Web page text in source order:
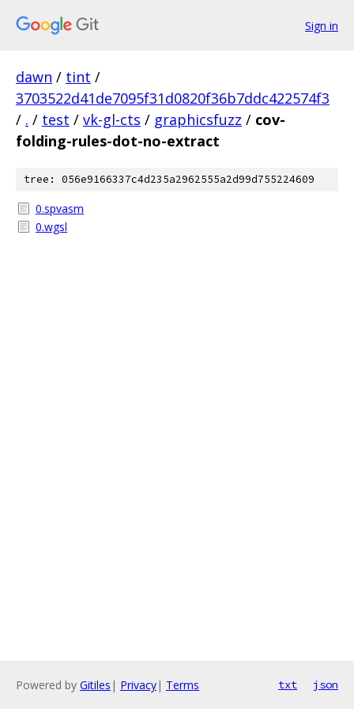
Sign in
dawn / tint /
3703522d41de7095f31d0820f36b7ddc422574f3
/ . / test / vk-gl-cts / graphicsfuzz / cov-
folding-rules-dot-no-extract
tree: 056e9166337c4d235a2962555a2d99d755224609
0.spvasm
0.wgsl
Powered by Gitiles | Privacy| Terms txt json